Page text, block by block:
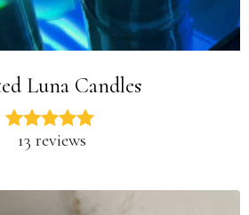
Luna Candles
13 reviews